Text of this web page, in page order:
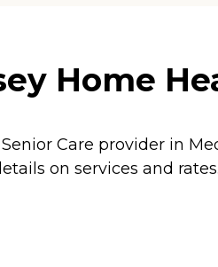
Home
Care provider in
on services and rates.